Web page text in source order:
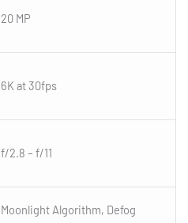
20 MP
6K at 30fps
f/2.8 – f/11
Moonlight Algorithm, Defog